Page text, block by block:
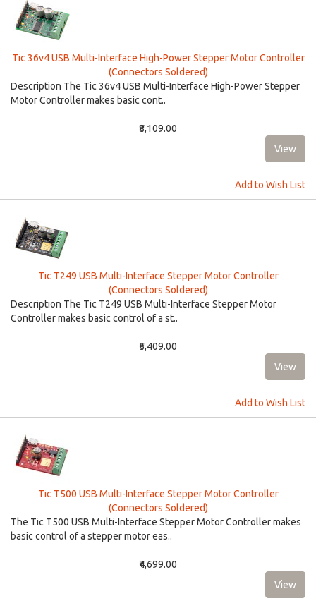
Tic 36v4 USB Multi-Interface High-Power Stepper Motor Controller
(Connectors Soldered)
Description The Tic 36v4 USB Multi-Interface High-Power Stepper
Motor Controller makes basic cont..
₹8,109.00
Add to Wish List
Tic T249 USB Multi-Interface Stepper Motor Controller
(Connectors Soldered)
Description The Tic T249 USB Multi-Interface Stepper Motor
Controller makes basic control of a st..
₹5,409.00
Add to Wish List
Tic T500 USB Multi-Interface Stepper Motor Controller
(Connectors Soldered)
The Tic T500 USB Multi-Interface Stepper Motor Controller makes
basic control of a stepper motor eas..
₹4,699.00